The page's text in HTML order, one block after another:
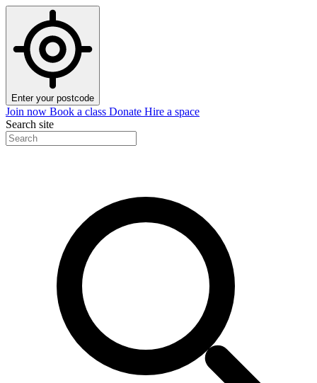
Enter your postcode
Join now Book a class Donate Hire a space
Search site